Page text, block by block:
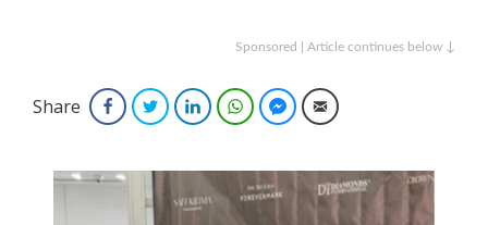
Sponsored | Article continues below ↓
Share FacebookTwitterLinkedInWhatsAppFacebook Messenger
Email